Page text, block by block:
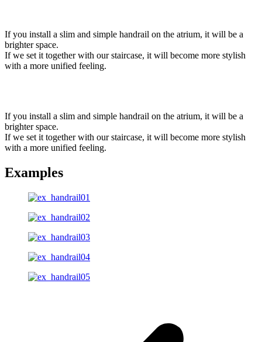
If you install a slim and simple handrail on the atrium, it will be a
brighter space.
If we set it together with our staircase, it will become more stylish
with a more unified feeling.
If you install a slim and simple handrail on the atrium, it will be a
brighter space.
If we set it together with our staircase, it will become more stylish
with a more unified feeling.
Examples